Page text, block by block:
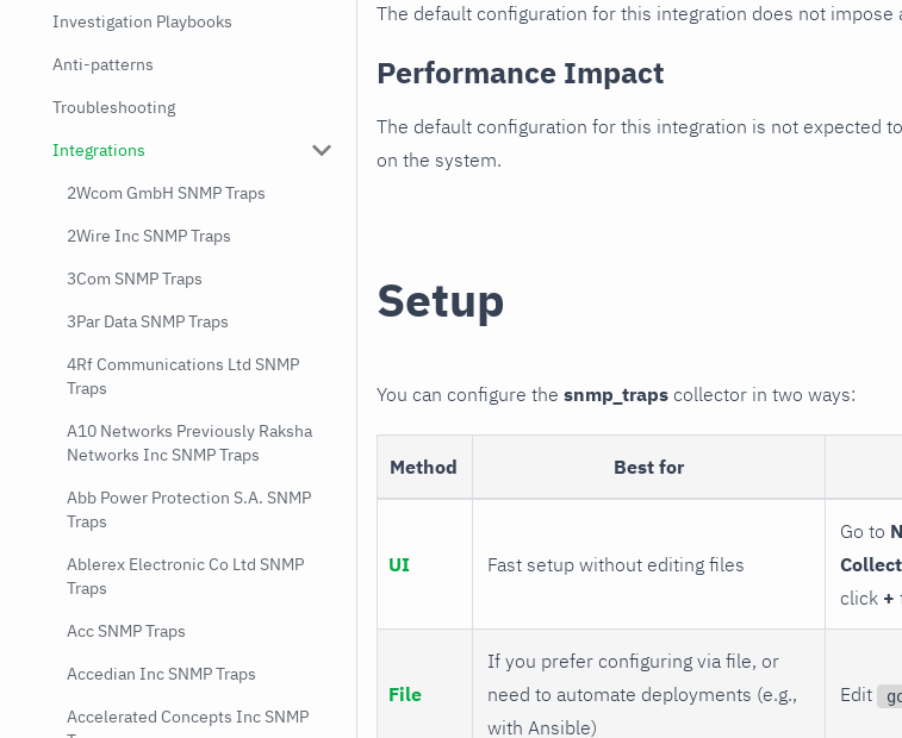
Investigation Playbooks
Anti-patterns
Troubleshooting
Integrations
2Wcom GmbH SNMP Traps
2Wire Inc SNMP Traps
3Com SNMP Traps
3Par Data SNMP Traps
4Rf Communications Ltd SNMP
Traps
A10 Networks Previously Raksha
Networks Inc SNMP Traps
Abb Power Protection S.A. SNMP
Traps
Ablerex Electronic Co Ltd SNMP
Traps
Acc SNMP Traps
Accedian Inc SNMP Traps
Accelerated Concepts Inc SNMP
The default configuration for this integration does not impose
Performance Impact
The default configuration for this integration is not expected
on the system.
Setup
You can configure the snmp_traps collector in two ways:
Method Best for
UI Fast setup without editing files
Go to
click +
File
If you prefer configuring via file, or
need to automate deployments (e.g.,
with Ansible)
Edit